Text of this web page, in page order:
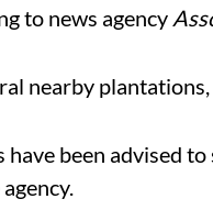
to news agency
nearby
been advised